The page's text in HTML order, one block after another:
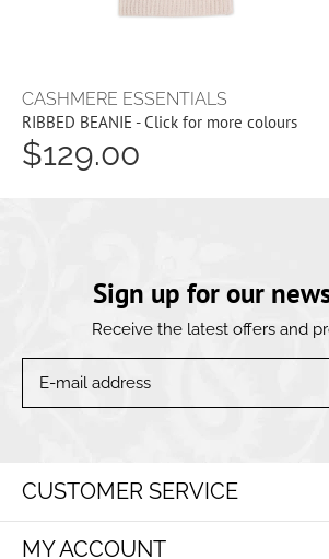
CASHMERE ESSENTIALS
RIBBED BEANIE - Click for more colours
$129.00
Sign up for our
Receive the latest offers and
CUSTOMER SERVICE
MY ACCOUNT